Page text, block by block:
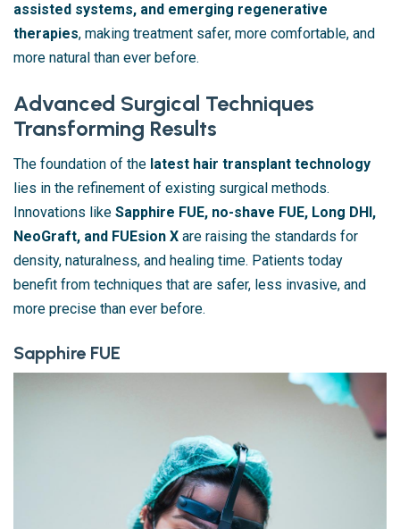
assisted systems, and emerging regenerative
therapies, making treatment safer, more comfortable, and
more natural than ever before.
Advanced Surgical Techniques
Transforming Results
The foundation of the latest hair transplant technology
lies in the refinement of existing surgical methods.
Innovations like Sapphire FUE, no-shave FUE, Long DHI,
NeoGraft, and FUEsion X are raising the standards for
density, naturalness, and healing time. Patients today
benefit from techniques that are safer, less invasive, and
more precise than ever before.
Sapphire FUE